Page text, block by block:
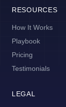
RESOURCES
How It Works
Playbook
Pricing
Testimonials
LEGAL